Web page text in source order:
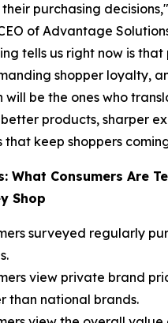
purchasing
of Advantage
tells us right now is that
shopper loyalty,
will be the ones who
products, sharper
that keep shoppers
What Consumers Are
Shop
surveyed regularly
view private brand
than national brands.